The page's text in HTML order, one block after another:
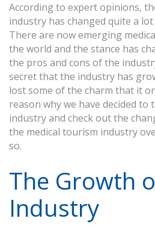
According to expert opinions,
industry has changed quite a
There are now emerging
the world and the stance has
the pros and cons of the
secret that the industry has
lost some of the charm that it
reason why we have decided to
industry and check out the
the medical tourism industry
so.
The Growth
Industry